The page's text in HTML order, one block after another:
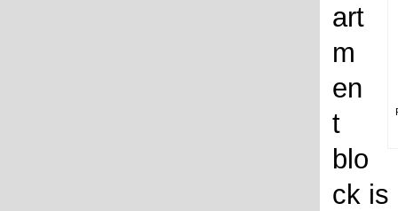
art
m
en
t
blo
ck is